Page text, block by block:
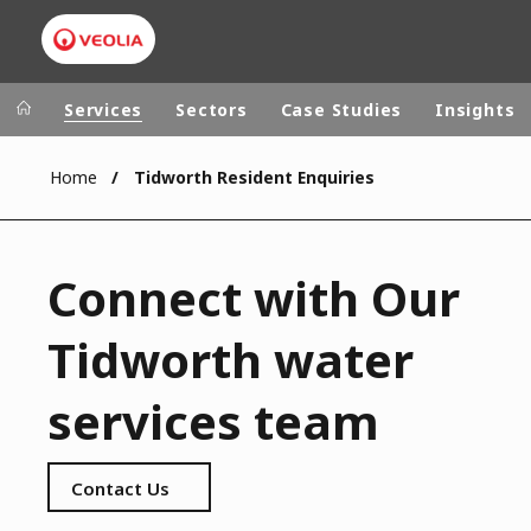
Veolia Group
CAMPUS
FOUNDATION
INSTITUTE
ASIA
Services Sectors Case Studies Insights
Home Tidworth Resident Enquiries
Connect with Our
Tidworth water
services team
Contact Us